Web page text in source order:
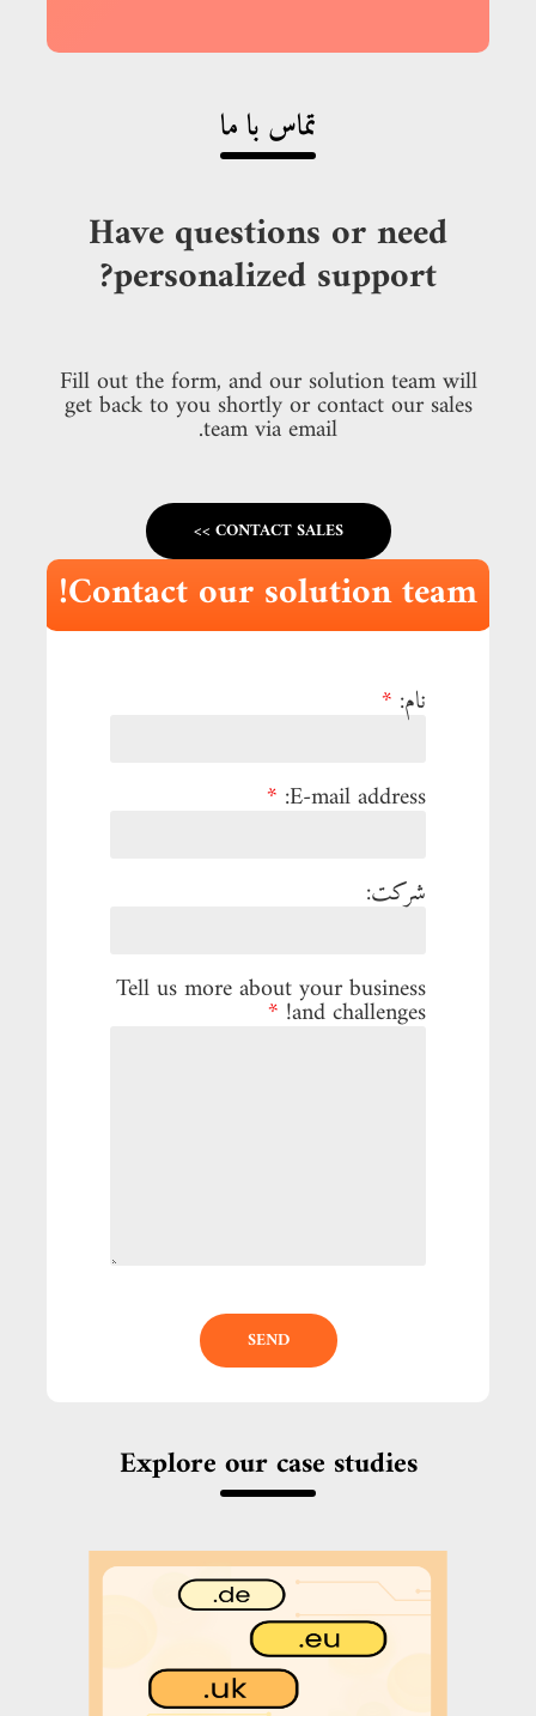
تماس با ما
Have questions or need
personalized support?
Fill out the form, and our solution team will
get back to you shortly or contact our sales
team via email.
CONTACT SALES >>
Contact our solution team!
نام: *
E-mail address:
*
شرکت:
Tell us more about your business
and challenges!
*
SEND
Explore our case studies